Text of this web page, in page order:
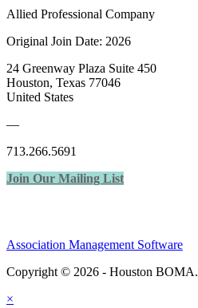
Allied Professional Company
Original Join Date: 2026
24 Greenway Plaza Suite 450
Houston, Texas 77046
United States
—
713.266.5691
Join Our Mailing List
Association Management Software
Copyright © 2026 - Houston BOMA.
×